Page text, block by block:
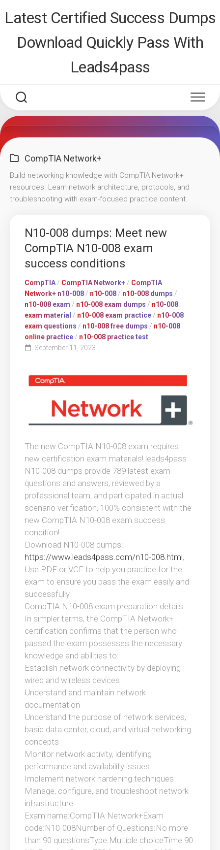
Latest Certified Success Dumps
Download Quickly Pass With
Leads4pass
CompTIA Network+
Build networking knowledge with CompTIA Network+
resources. Learn network architecture, protocols, and
troubleshooting with exam-focused practice content.
N10-008 dumps: Meet new
CompTIA N10-008 exam
success conditions
CompTIA / CompTIA Network+ / CompTIA
Network+ n10-008 / n10-008 / n10-008 dumps /
n10-008 exam / n10-008 exam dumps / n10-008
exam material / n10-008 exam practice / n10-008
exam questions / n10-008 free dumps / n10-008
online practice / n10-008 practice test
September 11, 2023
The new CompTIA N10-008 exam requires
new certification exam materials! leads4pass
N10-008 dumps provide 789 latest exam
questions and answers, reviewed by a
professional team, and participated in actual
scenario verification, 100% consistent with the
new CompTIA N10-008 exam success
condition!
Download N10-008 dumps:
https://www.leads4pass.com/n10-008.html,
Use PDF or VCE to help you practice for the
exam to ensure you pass the exam easily and
successfully.
CompTIA N10-008 exam preparation details:
In simpler terms, the CompTIA Network+
certification confirms that the person who
passed the exam possesses the necessary
knowledge and abilities to:
Establish network connectivity by deploying
wired and wireless devices
Understand and maintain network
documentation
Understand the purpose of network services,
basic data center, cloud, and virtual networking
concepts
Monitor network activity, identifying
performance and availability issues
Implement network hardening techniques
Manage, configure, and troubleshoot network
infrastructure
Exam name:CompTIA Network+Exam
code:N10-008Number of Questions:No more
than 90 questionsType:Multiple choiceTime:90